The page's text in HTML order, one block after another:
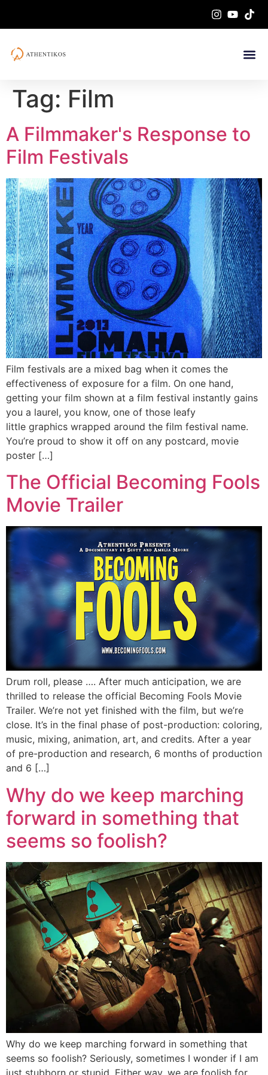
Tag: Film
A Filmmaker's Response to
Film Festivals
Film festivals are a mixed bag when it comes the
effectiveness of exposure for a film. On one hand,
getting your film shown at a film festival instantly gains
you a laurel, you know, one of those leafy
little graphics wrapped around the film festival name.
You’re proud to show it off on any postcard, movie
poster […]
The Official Becoming Fools
Movie Trailer
Drum roll, please …. After much anticipation, we are
thrilled to release the official Becoming Fools Movie
Trailer. We’re not yet finished with the film, but we’re
close. It’s in the final phase of post-production: coloring,
music, mixing, animation, art, and credits. After a year
of pre-production and research, 6 months of production
and 6 […]
Why do we keep marching
forward in something that
seems so foolish?
Why do we keep marching forward in something that
seems so foolish? Seriously, sometimes I wonder if I am